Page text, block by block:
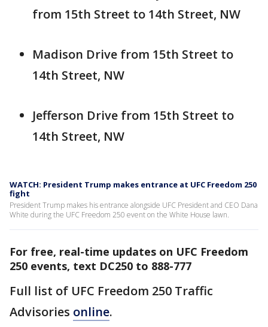
from 15th Street to 14th Street, NW
Madison Drive from 15th Street to
14th Street, NW
Jefferson Drive from 15th Street to
14th Street, NW
WATCH: President Trump makes entrance at UFC Freedom 250
fight
President Trump makes his entrance alongside UFC President and CEO Dana
White during the UFC Freedom 250 event on the White House lawn.
For free, real-time updates on UFC Freedom
250 events, text DC250 to 888-777
Full list of UFC Freedom 250 Traffic
Advisories online.